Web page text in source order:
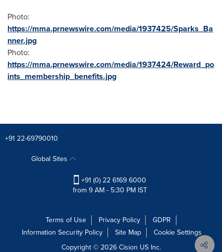
Photo:
https://mma.prnewswire.com/media/1937425/Sparks_Ba
nner.jpg
Photo:
https://mma.prnewswire.com/media/1937424/Reward_po
ints_membership_benefits.jpg
+91 22-69790010
Global Sites
+91 (0) 22 6169 6000
from 9 AM - 5:30 PM IST
Terms of Use Privacy Policy
GDPR
Information Security Policy
Site Map
Cookie Settings
Copyright © 2026Cision US Inc.